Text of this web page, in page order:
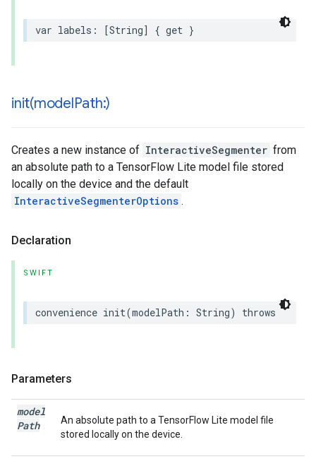
var labels : [String] { get }
init(modelPath:)
Creates a new instance of InteractiveSegmenter from
an absolute path to a TensorFlow Lite model file stored
locally on the device and the default
InteractiveSegmenterOptions .
Declaration
SWIFT
convenience init(modelPath : String) throws
Parameters
model
Path
An absolute path to a TensorFlow Lite model file
stored locally on the device.